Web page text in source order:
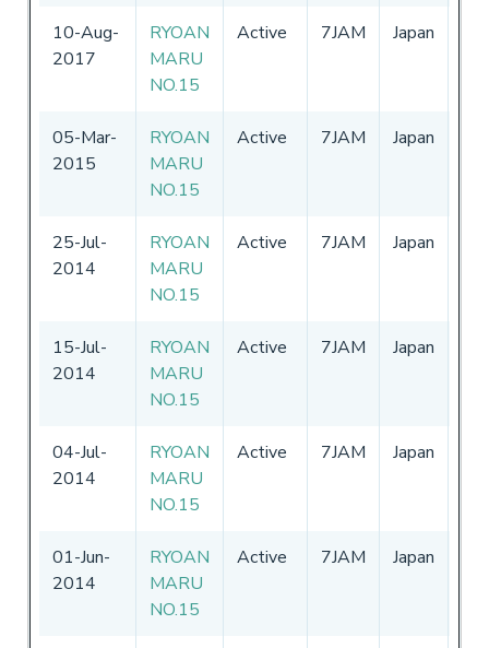
10-Aug-
2017
RYOAN
MARU
NO.15
Active 7JAM Japan
05-Mar-
2015
RYOAN
MARU
NO.15
Active 7JAM Japan
25-Jul-
2014
RYOAN
MARU
NO.15
Active 7JAM Japan
15-Jul-
2014
RYOAN
MARU
NO.15
Active 7JAM Japan
04-Jul-
2014
RYOAN
MARU
NO.15
Active 7JAM Japan
01-Jun-
2014
RYOAN
MARU
NO.15
Active 7JAM Japan